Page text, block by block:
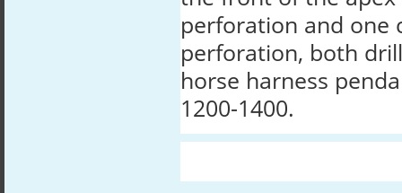
perforation and one
perforation, both
horse harness
1200-1400.